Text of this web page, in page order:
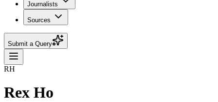
Journalists
Sources
Submit a Query
RH
Rex Ho